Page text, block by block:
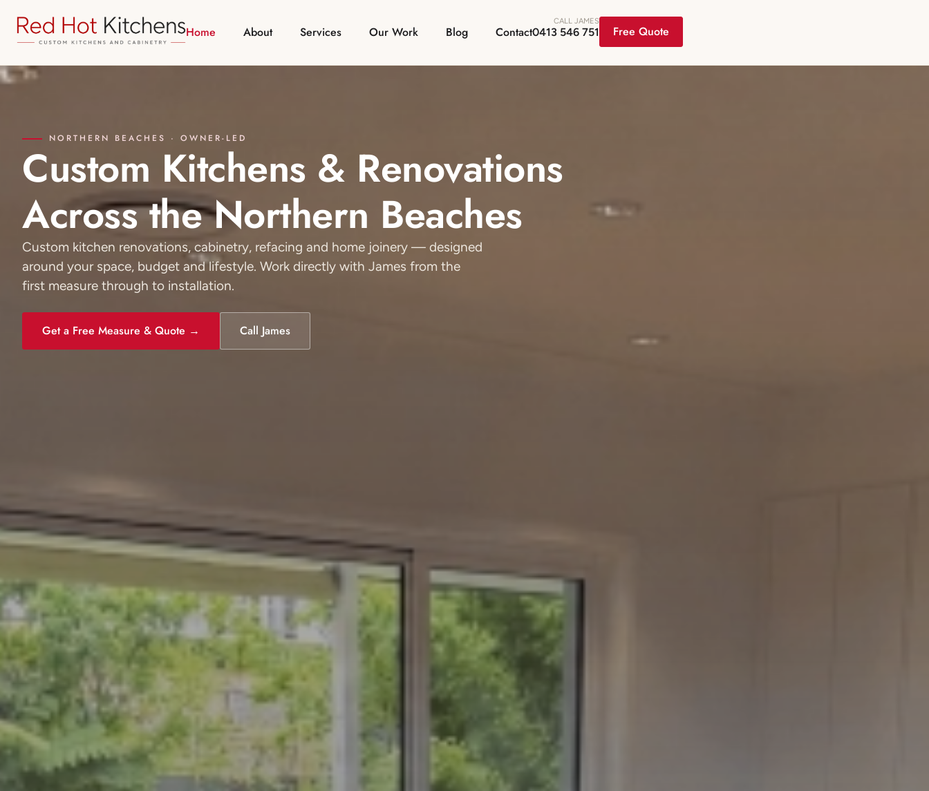
Home About Services Our Work Blog Contact
CALL JAMES
0413 546 751 Free Quote
NORTHERN BEACHES · OWNER-LED
Custom Kitchens & Renovations
Across the Northern Beaches
Custom kitchen renovations, cabinetry, refacing and home joinery — designed
around your space, budget and lifestyle. Work directly with James from the
first measure through to installation.
Get a Free Measure & Quote → Call James